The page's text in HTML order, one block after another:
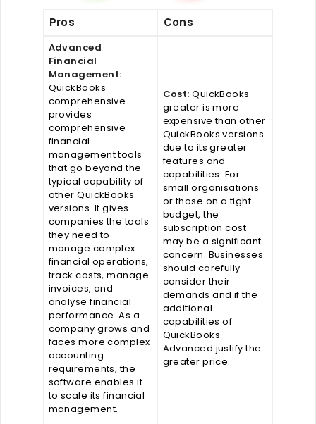
Pros Cons
Advanced
Financial
Management:
QuickBooks
comprehensive
provides
comprehensive
financial
management tools
that go beyond the
typical capability of
other QuickBooks
versions. It gives
companies the tools
they need to
manage complex
financial operations,
track costs, manage
invoices, and
analyse financial
performance. As a
company grows and
faces more complex
accounting
requirements, the
software enables it
to scale its financial
management.
Cost: QuickBooks
greater is more
expensive than other
QuickBooks versions
due to its greater
features and
capabilities. For
small organisations
or those on a tight
budget, the
subscription cost
may be a significant
concern. Businesses
should carefully
consider their
demands and if the
additional
capabilities of
QuickBooks
Advanced justify the
greater price.